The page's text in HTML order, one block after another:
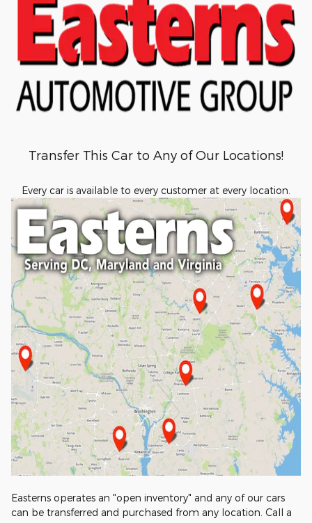
Transfer This Car to Any of Our Locations!
Every car is available to every customer at every location.
Easterns operates an "open inventory" and any of our cars
can be transferred and purchased from any location. Call a